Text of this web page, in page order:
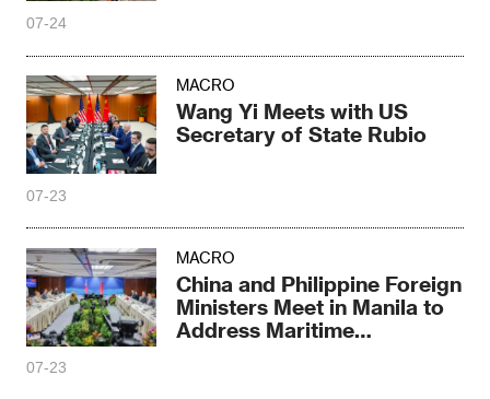
07-24
MACRO
Wang Yi Meets with US
Secretary of State Rubio
07-23
MACRO
China and Philippine Foreign
Ministers Meet in Manila to
Address Maritime
07-23